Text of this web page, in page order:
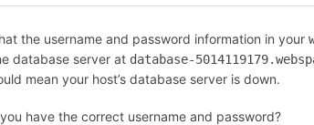
the username and password information in your
database server at database-
mean your host’s database server is down.
have the correct username and password?